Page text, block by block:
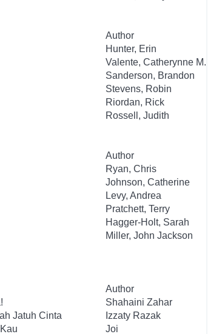
Author
Hunter, Erin
Valente, Catherynne M.
Sanderson, Brandon
Stevens, Robin
Riordan, Rick
Rossell, Judith
Author
Ryan, Chris
Johnson, Catherine
Levy, Andrea
Pratchett, Terry
Hagger-Holt, Sarah
Miller, John Jackson
Author
Shahaini Zahar
Jatuh Cinta
Izzaty Razak
Joi